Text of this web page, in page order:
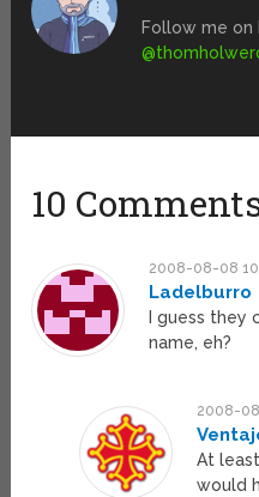
Follow me on
@
10
2008-08-08
Ladelburro
I guess they
name, eh?
2008-
At
would